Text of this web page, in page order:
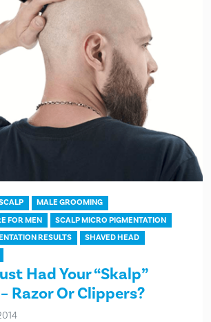
MALE GROOMING
FOR MEN
SCALP MICRO PIGMENTATION
RESULTS
SHAVED HEAD
Had Your “Skalp”
Razor Or Clippers?